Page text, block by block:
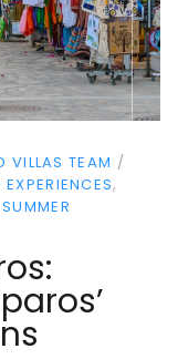
VILLAS TEAM
EXPERIENCES
SUMMER